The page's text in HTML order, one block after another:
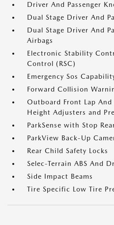
Driver And Passenger
Dual Stage Driver And
Dual Stage Driver And
Airbags
Electronic Stability
Control (RSC)
Emergency Sos
Forward Collision
Outboard Front Lap
Height Adjusters and
ParkSense with Stop
ParkView Back-Up
Rear Child Safety Locks
Selec-Terrain ABS And
Side Impact Beams
Tire Specific Low Tire